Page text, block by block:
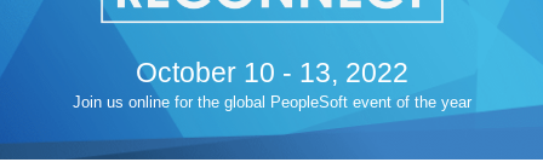
October 10 - 13, 2022
Join us online for the global PeopleSoft event of the year